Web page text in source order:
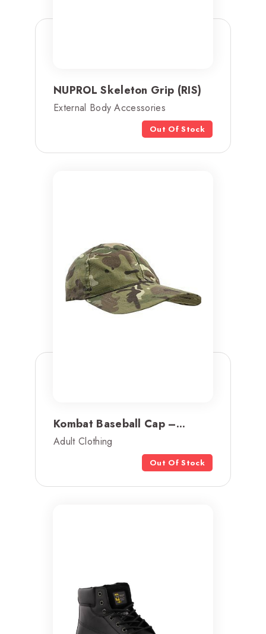
NUPROL Skeleton Grip (RIS)
External Body Accessories
Out Of Stock
Kombat Baseball Cap –...
Adult Clothing
Out Of Stock